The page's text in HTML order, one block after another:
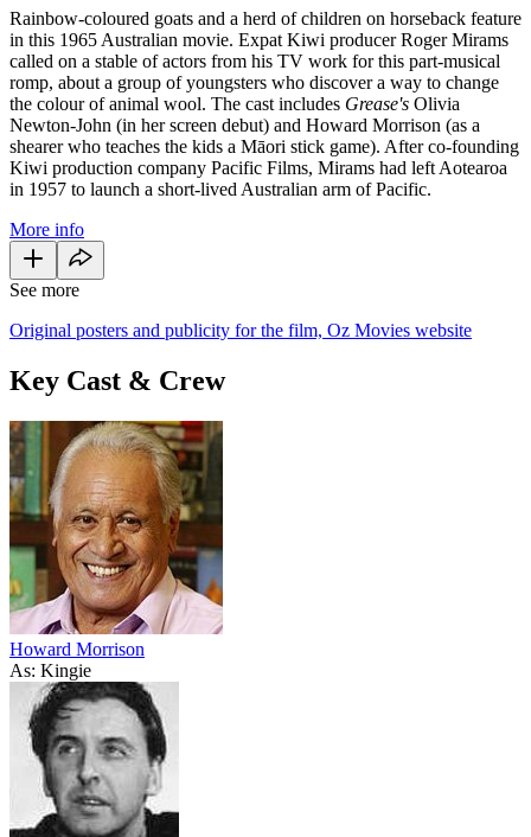
Rainbow-coloured goats and a herd of children on horseback feature
in this 1965 Australian movie. Expat Kiwi producer Roger Mirams
called on a stable of actors from his TV work for this part-musical
romp, about a group of youngsters who discover a way to change
the colour of animal wool. The cast includes Grease's Olivia
Newton-John (in her screen debut) and Howard Morrison (as a
shearer who teaches the kids a Māori stick game). After co-founding
Kiwi production company Pacific Films, Mirams had left Aotearoa
in 1957 to launch a short-lived Australian arm of Pacific.
More info
See more
Original posters and publicity for the film, Oz Movies website
Key Cast & Crew
Howard Morrison
As: Kingie